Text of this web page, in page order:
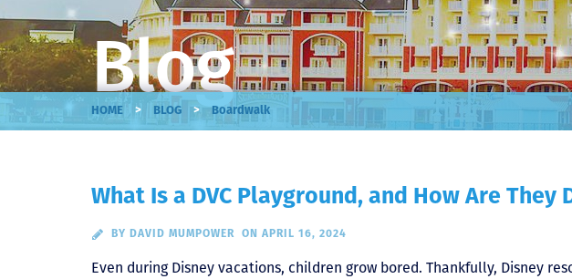
Blog
HOME > BLOG > Boardwalk
What Is a DVC Playground, and How Are They
BY DAVID MUMPOWER ON APRIL 16, 2024
Even during Disney vacations, children grow bored. Thankfully, Disney